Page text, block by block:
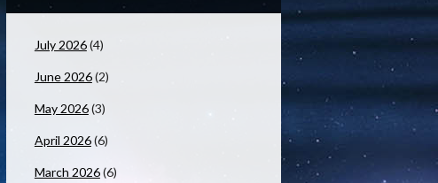
July 2026(4)
June 2026(2)
May 2026(3)
April 2026(6)
March 2026(6)